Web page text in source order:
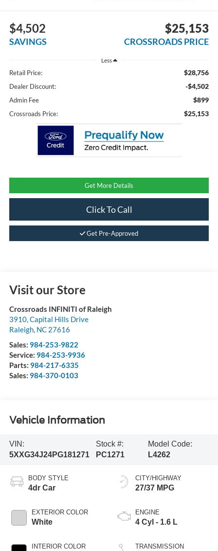
$4,502
SAVINGS
$25,153
CROSSROADS PRICE
Less
Retail Price: $28,756
Dealer Discount: -$4,502
Admin Fee $899
Crossroads Price: $25,153
Get More Details
Click To Call
Get Pre-Approved
Visit our Store
Crossroads INFINITI of Raleigh
3910, Capital Hills Drive
Raleigh, NC 27616
Sales: 984-253-9822
Service: 984-253-9936
Parts: 984-217-6335
Sales: 984-370-0103
Vehicle Information
VIN:
5XXG34J24PG181271
Stock #:
PC1271
Model Code:
L4262
BODY STYLE
4dr Car
EXTERIOR COLOR
White
INTERIOR COLOR
CITY/HIGHWAY
27/37 MPG
ENGINE
4 Cyl - 1.6 L
TRANSMISSION